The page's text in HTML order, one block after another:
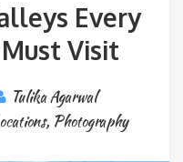
Every
Visit
Tulika Agarwal
, Photography